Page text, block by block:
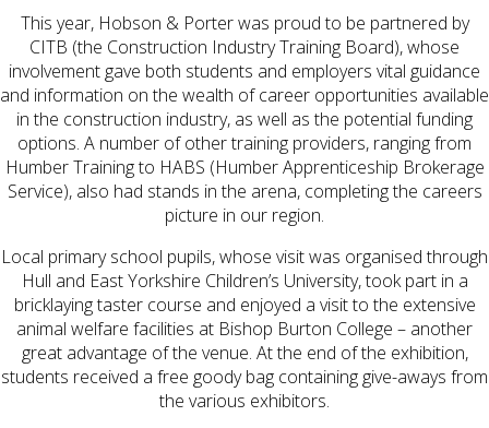
This year, Hobson & Porter was proud to be partnered by
CITB (the Construction Industry Training Board), whose
involvement gave both students and employers vital guidance
and information on the wealth of career opportunities available
in the construction industry, as well as the potential funding
options. A number of other training providers, ranging from
Humber Training to HABS (Humber Apprenticeship Brokerage
Service), also had stands in the arena, completing the careers
picture in our region.
Local primary school pupils, whose visit was organised through
Hull and East Yorkshire Children’s University, took part in a
bricklaying taster course and enjoyed a visit to the extensive
animal welfare facilities at Bishop Burton College – another
great advantage of the venue. At the end of the exhibition,
students received a free goody bag containing give-aways from
the various exhibitors.